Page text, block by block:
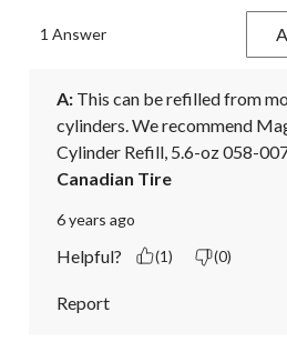
1 Answer
A: This can be refilled from
cylinders. We recommend
Cylinder Refill, 5.6-oz 058-
Canadian Tire
6 years ago
Helpful? (1) (0)
Report